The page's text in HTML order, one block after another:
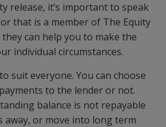
release, it’s important to speak
that is a member of The Equity
they can help you to make the
individual circumstances.
suit everyone. You can choose
to the lender or not.
balance is not repayable
away, or move into long term